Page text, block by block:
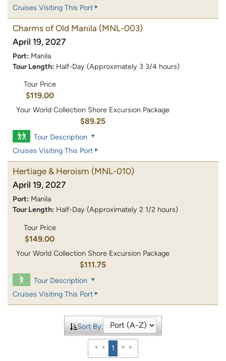
Cruises Visiting This Port
Charms of Old Manila (MNL-003)
April 19, 2027
Port: Manila
Tour Length: Half-Day (Approximately 3 3/4 hours)
Tour Price
$119.00
Your World Collection Shore Excursion Package
$89.25
Tour Description
Cruises Visiting This Port
Hertiage & Heroism (MNL-010)
April 19, 2027
Port: Manila
Tour Length: Half-Day (Approximately 2 1/2 hours)
Tour Price
$149.00
Your World Collection Shore Excursion Package
$111.75
Tour Description
Cruises Visiting This Port
Sort By:
1